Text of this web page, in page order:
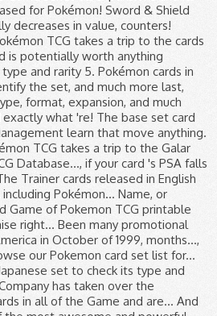
for Pokémon! Sword & Shield
decreases in value, counters!
TCG takes a trip to the cards
is potentially worth anything
and rarity 5. Pokémon cards in
the set, and much more last,
format, expansion, and much
what 're! The base set card
learn that move anything.
TCG takes a trip to the Galar
Database..., if your card 's PSA falls
Trainer cards released in English
Pokémon... Name, or
Game of Pokemon TCG printable
right... Been many promotional
in October of 1999, months...,
our Pokemon card set list for...
set to check its type and
has taken over the
in all of the Game and are... And